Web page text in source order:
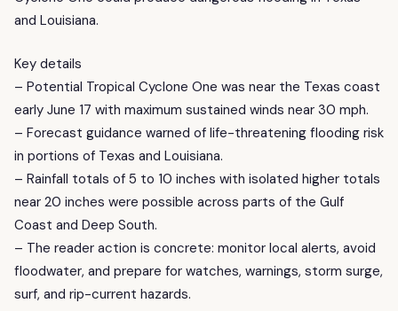
and Louisiana.
Key details
– Potential Tropical Cyclone One was near the Texas coast
early June 17 with maximum sustained winds near 30 mph.
– Forecast guidance warned of life-threatening flooding risk
in portions of Texas and Louisiana.
– Rainfall totals of 5 to 10 inches with isolated higher totals
near 20 inches were possible across parts of the Gulf
Coast and Deep South.
– The reader action is concrete: monitor local alerts, avoid
floodwater, and prepare for watches, warnings, storm surge,
surf, and rip-current hazards.